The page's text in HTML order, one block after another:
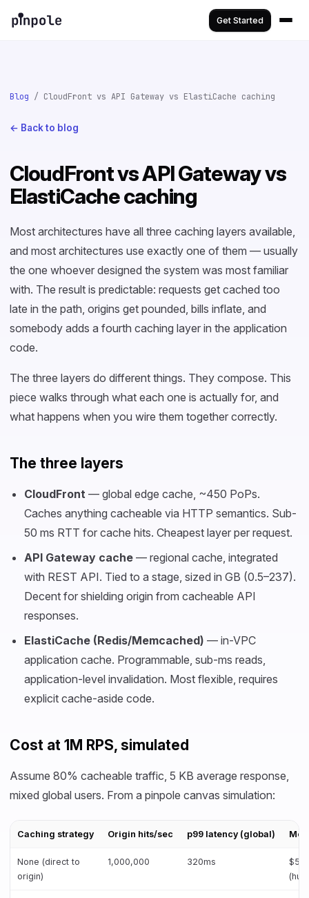
Get Started
Blog / CloudFront vs API Gateway vs ElastiCache caching
← Back to blog
CloudFront vs API Gateway vs
ElastiCache caching
Most architectures have all three caching layers available,
and most architectures use exactly one of them — usually
the one whoever designed the system was most familiar
with. The result is predictable: requests get cached too
late in the path, origins get pounded, bills inflate, and
somebody adds a fourth caching layer in the application
code.
The three layers do different things. They compose. This
piece walks through what each one is actually for, and
what happens when you wire them together correctly.
The three layers
CloudFront— global edge cache, ~450 PoPs.
Caches anything cacheable via HTTP semantics. Sub-
50 ms RTT for cache hits. Cheapest layer per request.
API Gateway cache— regional cache, integrated
with REST API. Tied to a stage, sized in GB (0.5–237).
Decent for shielding origin from cacheable API
responses.
ElastiCache (Redis/Memcached) — in-VPC
application cache. Programmable, sub-ms reads,
application-level invalidation. Most flexible, requires
explicit cache-aside code.
Cost at 1M RPS, simulated
Assume 80% cacheable traffic, 5 KB average response,
mixed global users. From a pinpole canvas simulation:
Caching strategy Origin hits/sec p99 latency (global)
None (direct to
origin)
1,000,000 320ms